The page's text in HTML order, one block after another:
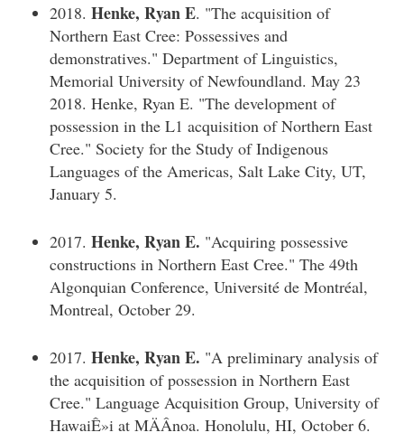
2018. Henke, Ryan E. "The acquisition of
Northern East Cree: Possessives and
demonstratives." Department of Linguistics,
Memorial University of Newfoundland. May 23
2018. Henke, Ryan E. "The development of
possession in the L1 acquisition of Northern East
Cree." Society for the Study of Indigenous
Languages of the Americas, Salt Lake City, UT,
January 5.
2017. Henke, Ryan E. "Acquiring possessive
constructions in Northern East Cree." The 49th
Algonquian Conference, Université de Montréal,
Montreal, October 29.
2017. Henke, Ryan E. "A preliminary analysis of
the acquisition of possession in Northern East
Cree." Language Acquisition Group, University of
HawaiÊ»i at MÄÂnoa. Honolulu, HI, October 6.